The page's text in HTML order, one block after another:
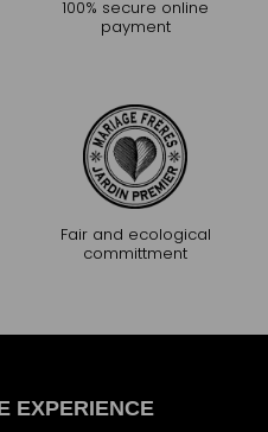
100% secure online
payment
Fair and ecological
committment
EXPERIENCE